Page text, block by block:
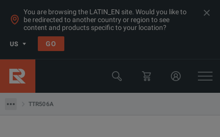
You are browsing the LATIN_EN site. Would you like to
be redirected to another country or region to see
content and products specific to your location?
US GO
TTR506A
Products
RF & Microwave Network Analyzers
Network Analyzers <20GHz
Tektronix